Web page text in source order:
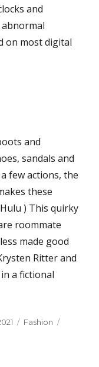
and
on most digital
and
sandals and
few actions, the
these
) This quirky
roommate
made good
Ritter and
a fictional
Categories
Fashion